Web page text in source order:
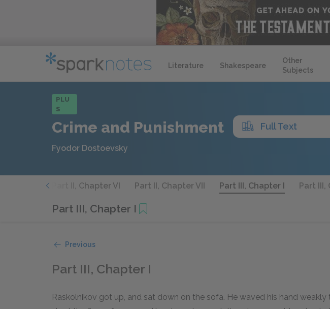
Literature Shakespeare
Other
Subjects
PLU
S
Crime and Punishment Full Text
Fyodor Dostoevsky
Part II, Chapter VI Part II, Chapter VII Part III, Chapter I Part III,
Part III, Chapter I
Previous
Part III, Chapter I
Raskolnikov got up, and sat down on the sofa. He waved his hand